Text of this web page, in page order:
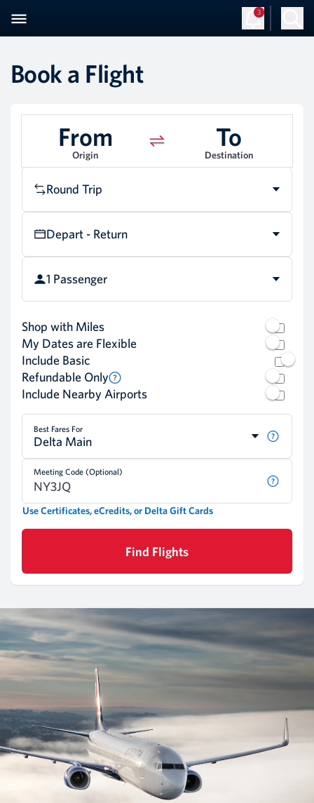
3
Book a Flight
From
Origin
To
Destination
Round Trip
Depart - Return
1 Passenger
Shop with Miles
My Dates are Flexible
Include Basic
Refundable Only
Include Nearby Airports
Best Fares For
Delta Main
Meeting Code (Optional)
Use Certificates, eCredits, or Delta Gift Cards
Find Flights